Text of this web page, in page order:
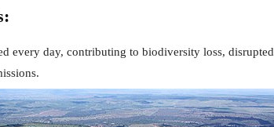
every day, contributing to biodiversity loss, disrupted